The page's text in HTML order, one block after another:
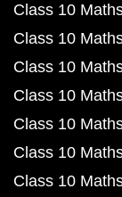
Class 10
Class 10
Class 10
Class 10
Class 10
Class 10
Class 10